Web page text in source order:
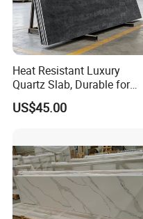
Heat Resistant Luxury
Quartz Slab, Durable for
Kitchen Cooking Countertop
US$45.00